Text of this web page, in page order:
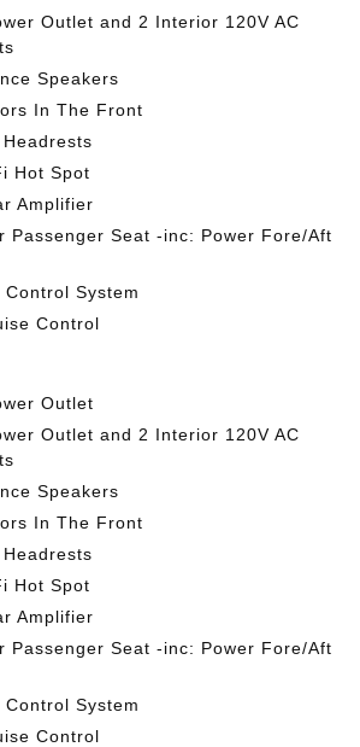
Outlet and 2 Interior 120V AC
Speakers
In The Front
Hot Spot
Amplifier
Passenger Seat -inc: Power Fore/Aft
System
Control
Outlet
Outlet and 2 Interior 120V AC
Speakers
In The Front
Hot Spot
Amplifier
Passenger Seat -inc: Power Fore/Aft
System
Control